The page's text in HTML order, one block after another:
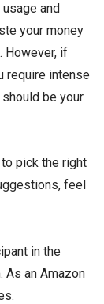
and
your money
However, if
require intense
should be your
pick the right
feel
in the
As an Amazon